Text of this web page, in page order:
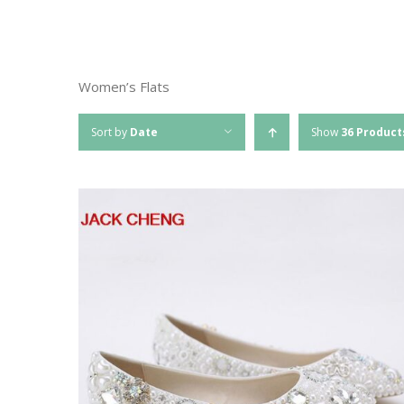
Women’s Flats
Sort by Date Show 36